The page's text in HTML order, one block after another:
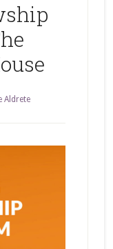
Aldrete